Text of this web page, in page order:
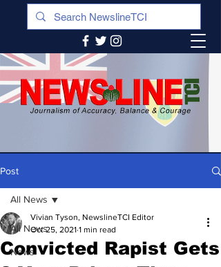
Post
All News
News
All News
Convicted Rapist Gets
Vivian Tyson, NewslineTCI Editor
Oct 25, 2021 1 min read